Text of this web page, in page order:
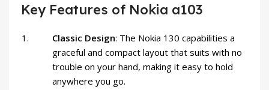
Key Features of Nokia a103
Classic Design: The Nokia 130 capabilities a
graceful and compact layout that suits with no
trouble on your hand, making it easy to hold
anywhere you go.